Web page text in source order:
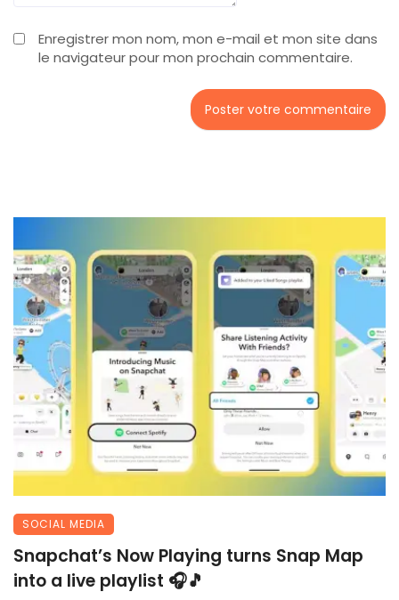
Enregistrer mon nom, mon e-mail et mon site dans
le navigateur pour mon prochain commentaire.
SOCIAL MEDIA
Snapchat’s Now Playing turns Snap Map
into a live playlist 🎧🎵